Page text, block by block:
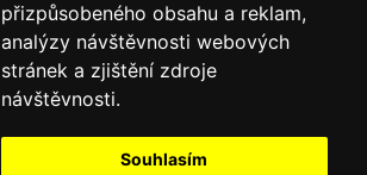
přizpůsobeného obsahu a reklam,
analýzy návštěvnosti webových
stránek a zjištění zdroje
návštěvnosti.
Souhlasím